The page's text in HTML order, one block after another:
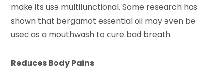
make its use multifunctional. Some research has
shown that bergamot essential oil may even be
used as a mouthwash to cure bad breath.
Reduces Body Pains